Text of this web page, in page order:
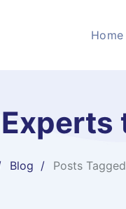
Home
Blog Posts